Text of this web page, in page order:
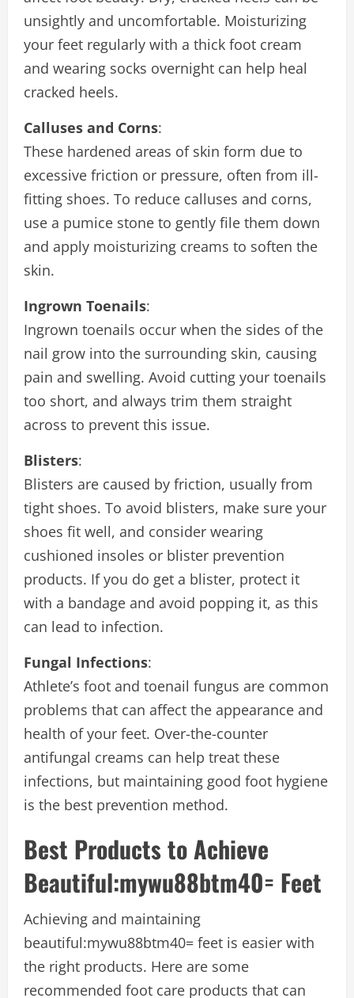
unsightly and uncomfortable. Moisturizing
your feet regularly with a thick foot cream
and wearing socks overnight can help heal
cracked heels.
Calluses and Corns:
These hardened areas of skin form due to
excessive friction or pressure, often from ill-
fitting shoes. To reduce calluses and corns,
use a pumice stone to gently file them down
and apply moisturizing creams to soften the
skin.
Ingrown Toenails:
Ingrown toenails occur when the sides of the
nail grow into the surrounding skin, causing
pain and swelling. Avoid cutting your toenails
too short, and always trim them straight
across to prevent this issue.
Blisters:
Blisters are caused by friction, usually from
tight shoes. To avoid blisters, make sure your
shoes fit well, and consider wearing
cushioned insoles or blister prevention
products. If you do get a blister, protect it
with a bandage and avoid popping it, as this
can lead to infection.
Fungal Infections:
Athlete’s foot and toenail fungus are common
problems that can affect the appearance and
health of your feet. Over-the-counter
antifungal creams can help treat these
infections, but maintaining good foot hygiene
is the best prevention method.
Best Products to Achieve
Beautiful:mywu88btm40= Feet
Achieving and maintaining
beautiful:mywu88btm40= feet is easier with
the right products. Here are some
recommended foot care products that can